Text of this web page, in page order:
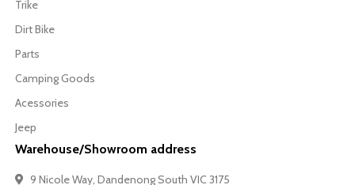
Trike
Dirt Bike
Parts
Camping Goods
Acessories
Jeep
Warehouse/Showroom address
9 Nicole Way, Dandenong South VIC 3175